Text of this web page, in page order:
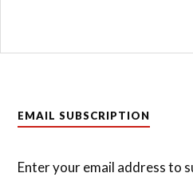
EMAIL SUBSCRIPTION
Enter your email address to